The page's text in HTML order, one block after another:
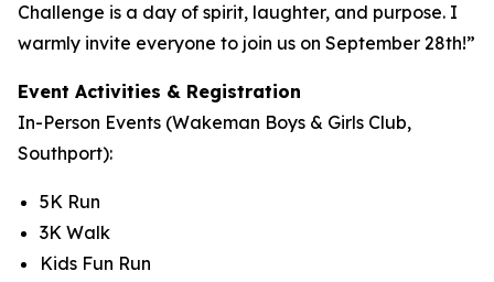
Challenge is a day of spirit, laughter, and purpose. I
warmly invite everyone to join us on September 28th!”
Event Activities & Registration
In-Person Events (Wakeman Boys & Girls Club,
Southport):
5K Run
3K Walk
Kids Fun Run